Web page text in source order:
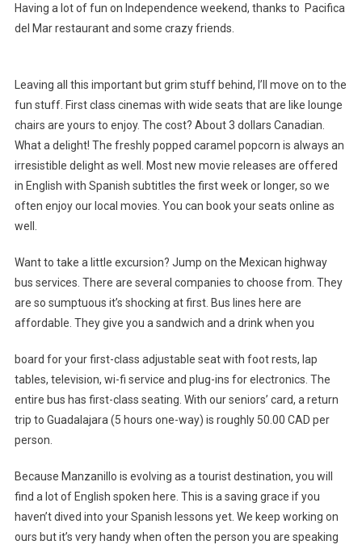
Having a lot of fun on Independence weekend, thanks to Pacifica
del Mar restaurant and some crazy friends.
Leaving all this important but grim stuff behind, I’ll move on to the
fun stuff. First class cinemas with wide seats that are like lounge
chairs are yours to enjoy. The cost? About 3 dollars Canadian.
What a delight! The freshly popped caramel popcorn is always an
irresistible delight as well. Most new movie releases are offered
in English with Spanish subtitles the first week or longer, so we
often enjoy our local movies. You can book your seats online as
well.
Want to take a little excursion? Jump on the Mexican highway
bus services. There are several companies to choose from. They
are so sumptuous it’s shocking at first. Bus lines here are
affordable. They give you a sandwich and a drink when you
board for your first-class adjustable seat with foot rests, lap
tables, television, wi-fi service and plug-ins for electronics. The
entire bus has first-class seating. With our seniors’ card, a return
trip to Guadalajara (5 hours one-way) is roughly 50.00 CAD per
person.
Because Manzanillo is evolving as a tourist destination, you will
find a lot of English spoken here. This is a saving grace if you
haven’t dived into your Spanish lessons yet. We keep working on
ours but it’s very handy when often the person you are speaking